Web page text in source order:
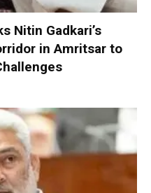
Nitin Gadkari’s
in Amritsar to